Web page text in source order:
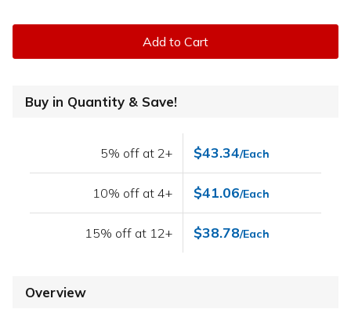
Add to Cart
Buy in Quantity & Save!
5% off at 2+ $43.34/Each
10% off at 4+ $41.06/Each
15% off at 12+ $38.78/Each
Overview